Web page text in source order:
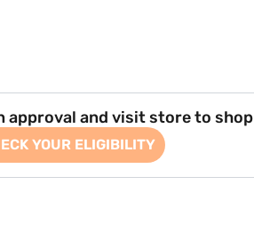
approval and visit store to shop
YOUR ELIGIBILITY